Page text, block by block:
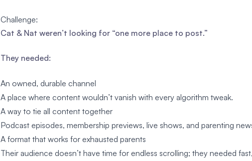
Challenge:
Cat & Nat weren’t looking for “one more place to post.”
They needed:
An owned, durable channel
A place where content wouldn’t vanish with every algorithm tweak.
A way to tie all content together
Podcast episodes, membership previews, live shows, and parenting
A format that works for exhausted parents
Their audience doesn’t have time for endless scrolling; they needed